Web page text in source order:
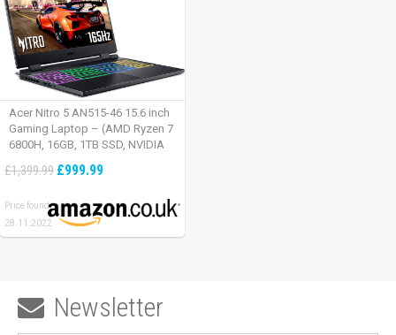
Acer Nitro 5 AN515-46 15.6 inch
Gaming Laptop – (AMD Ryzen 7
6800H, 16GB, 1TB SSD, NVIDIA
165Hz, Windows 11, Black)
£1,399.99 £999.99
Price found:
28.11.2022
 Newsletter